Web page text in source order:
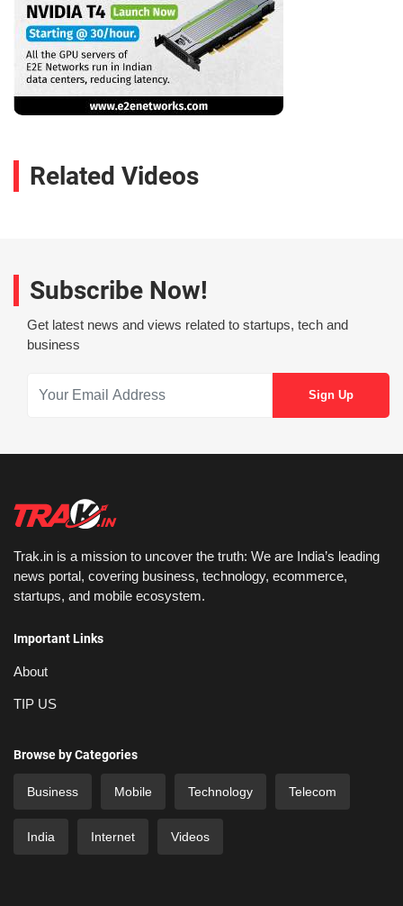
Related Videos
Subscribe Now!
Get latest news and views related to startups, tech and
business
Trak.in is a mission to uncover the truth: We are India’s leading
news portal, covering business, technology, ecommerce,
startups, and mobile ecosystem.
Important Links
About
TIP US
Browse by Categories
Business Mobile Technology Telecom
India Internet Videos